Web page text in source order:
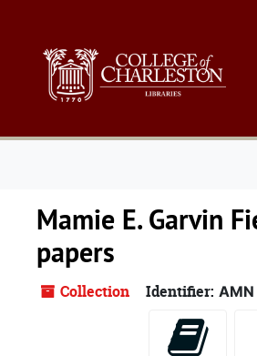
Mamie E. Garvin
papers
Collection Identifier: